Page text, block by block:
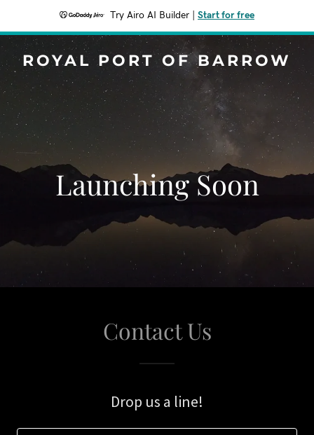
Try Airo AI Builder Start for free
ROYAL PORT OF BARROW
Launching Soon
Contact Us
Drop us a line!